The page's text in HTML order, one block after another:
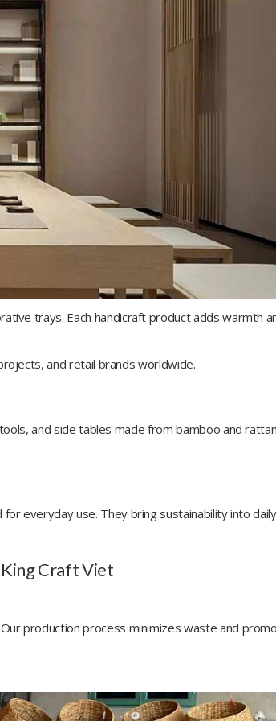
trays. Each handicraft product adds warmth
and retail brands worldwide.
and side tables made from bamboo and
everyday use. They bring sustainability into
Craft Viet
production process minimizes waste and